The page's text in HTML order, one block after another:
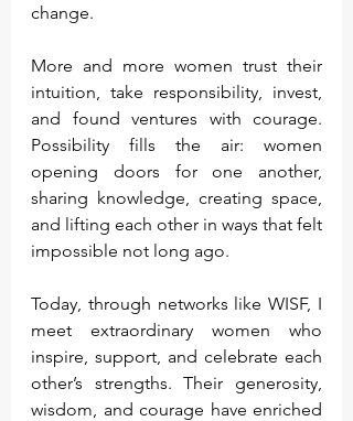
change.
More and more women trust their
intuition, take responsibility, invest,
and found ventures with courage.
Possibility fills the air: women
opening doors for one another,
sharing knowledge, creating space,
and lifting each other in ways that felt
impossible not long ago.
Today, through networks like WISF, I
meet extraordinary women who
inspire, support, and celebrate each
other’s strengths. Their generosity,
wisdom, and courage have enriched